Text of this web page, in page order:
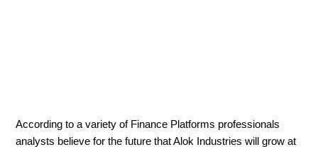
According to a variety of Finance Platforms professionals
analysts believe for the future that Alok Industries will grow at